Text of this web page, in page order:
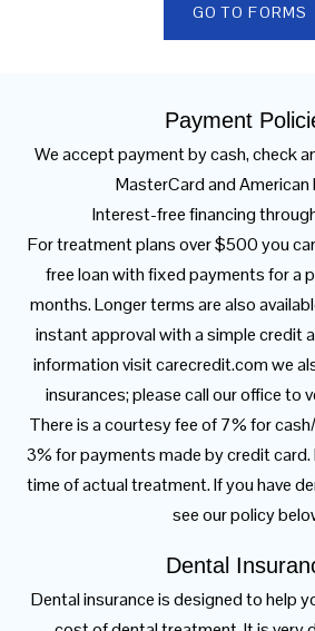
GO TO FORMS
Payment
We accept payment by cash, check
MasterCard and American
Interest-free financing
For treatment plans over $500 you
free loan with fixed payments for a
months. Longer terms are also
instant approval with a simple credit
information visit carecredit.com we
insurances; please call our office to
There is a courtesy fee of 7% for
3% for payments made by credit
time of actual treatment. If you have
see our policy
Dental
Dental insurance is designed to help